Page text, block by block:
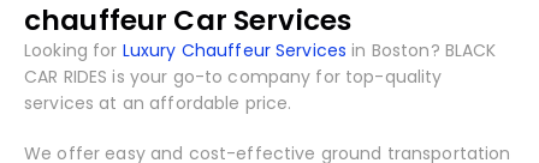
chauffeur Car Services
Looking for Luxury Chauffeur Services in Boston? BLACK
CAR RIDES is your go-to company for top-quality
services at an affordable price.
We offer easy and cost-effective ground transportation